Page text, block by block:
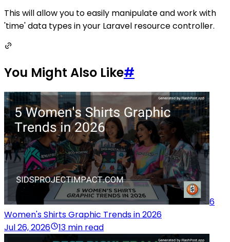
This will allow you to easily manipulate and work with
'time' data types in your Laravel resource controller.
You Might Also Like#
6
Women's Shirts Graphic Trends in 2026
Jul 26, 2026
13 min read